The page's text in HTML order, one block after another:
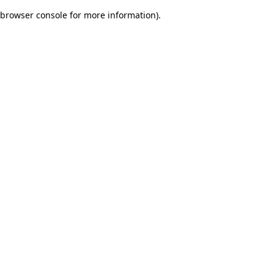
browser console for more information).